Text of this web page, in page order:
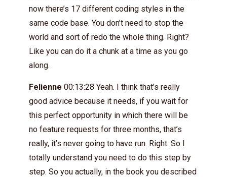
now there’s 17 different coding styles in the
same code base. You don’t need to stop the
world and sort of redo the whole thing. Right?
Like you can do it a chunk at a time as you go
along.
Felienne 00:13:28 Yeah. I think that’s really
good advice because it needs, if you wait for
this perfect opportunity in which there will be
no feature requests for three months, that’s
really, it’s never going to have run. Right. So I
totally understand you need to do this step by
step. So you actually, in the book you described